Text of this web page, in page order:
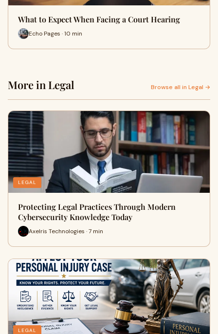
What to Expect When Facing a Court Hearing
Echo Pages · 10 min
More in Legal Browse all in Legal →
LEGAL
Protecting Legal Practices Through Modern
Cybersecurity Knowledge Today
Axelris Technologies · 7 min
LEGAL